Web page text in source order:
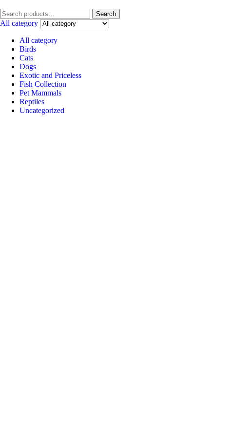
Search
All category
All category
Birds
Cats
Dogs
Exotic and Priceless
Fish Collection
Pet Mammals
Reptiles
Uncategorized